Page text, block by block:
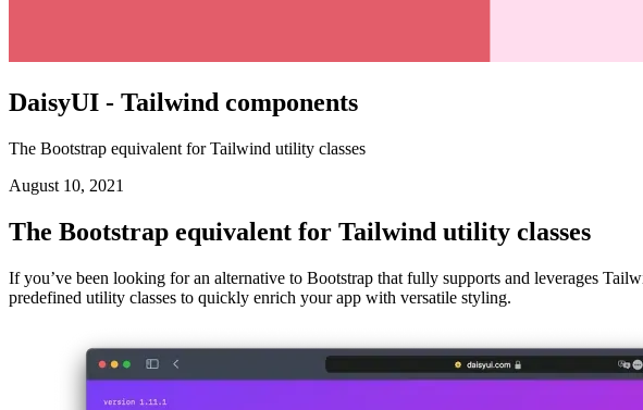
DaisyUI - Tailwind components
The Bootstrap equivalent for Tailwind utility classes
August 10, 2021
The Bootstrap equivalent for Tailwind utility classes